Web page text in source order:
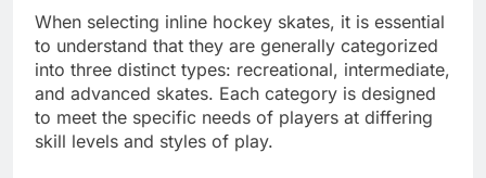
When selecting inline hockey skates, it is essential
to understand that they are generally categorized
into three distinct types: recreational, intermediate,
and advanced skates. Each category is designed
to meet the specific needs of players at differing
skill levels and styles of play.